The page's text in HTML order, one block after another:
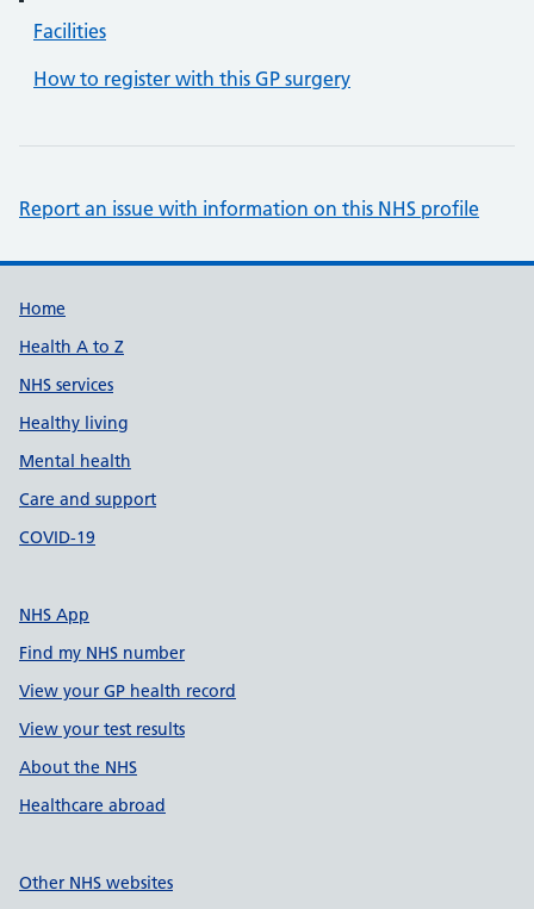
Facilities
How to register with this GP surgery
Report an issue with information on this NHS profile
Support links
Home
Health A to Z
NHS services
Healthy living
Mental health
Care and support
COVID-19
NHS App
Find my NHS number
View your GP health record
View your test results
About the NHS
Healthcare abroad
Other NHS websites